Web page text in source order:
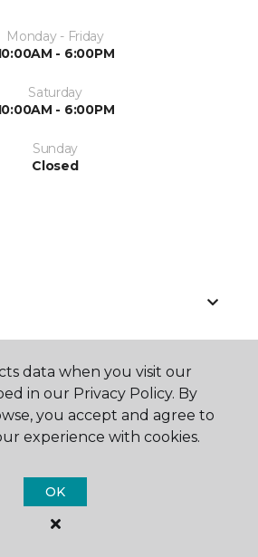
Monday - Friday
- 6:00PM
Saturday
- 6:00PM
Sunday
Closed
data when you visit our
in our Privacy Policy. By
you accept and agree to
experience with cookies.
OK